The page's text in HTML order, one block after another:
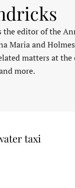
the editor of the
Maria and
matters at
more.
taxi